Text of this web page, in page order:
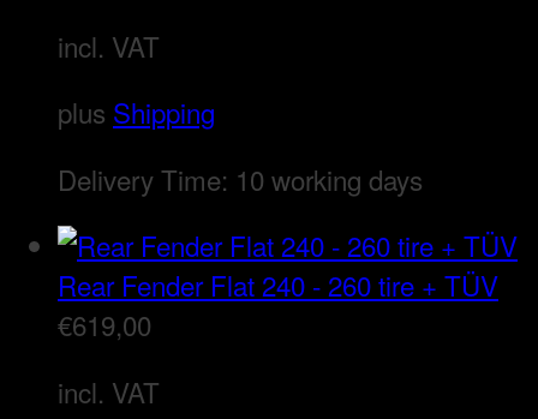
incl. VAT
plus Shipping
Delivery Time: 10 working days
Rear Fender Flat 240 - 260 tire + TÜV
€619,00
incl. VAT